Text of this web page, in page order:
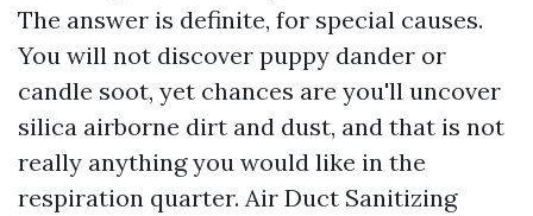
The answer is definite, for special causes.
You will not discover puppy dander or
candle soot, yet chances are you'll uncover
silica airborne dirt and dust, and that is not
really anything you would like in the
respiration quarter. Air Duct Sanitizing